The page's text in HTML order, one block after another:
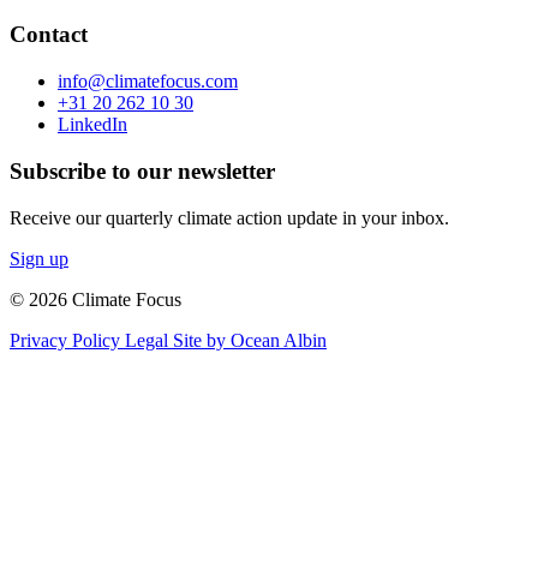
Contact
info@climatefocus.com
+31 20 262 10 30
LinkedIn
Subscribe to our newsletter
Receive our quarterly climate action update in your inbox.
Sign up
© 2026 Climate Focus
Privacy Policy Legal Site by Ocean Albin